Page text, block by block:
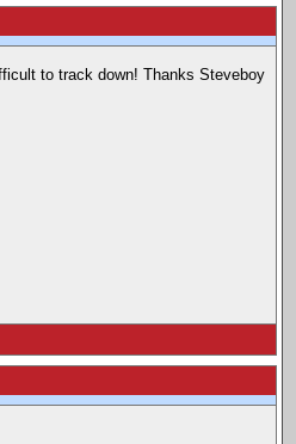
to track down! Thanks Steveboy